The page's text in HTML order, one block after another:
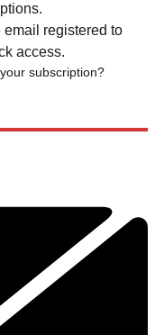
email registered to
access.
subscription?